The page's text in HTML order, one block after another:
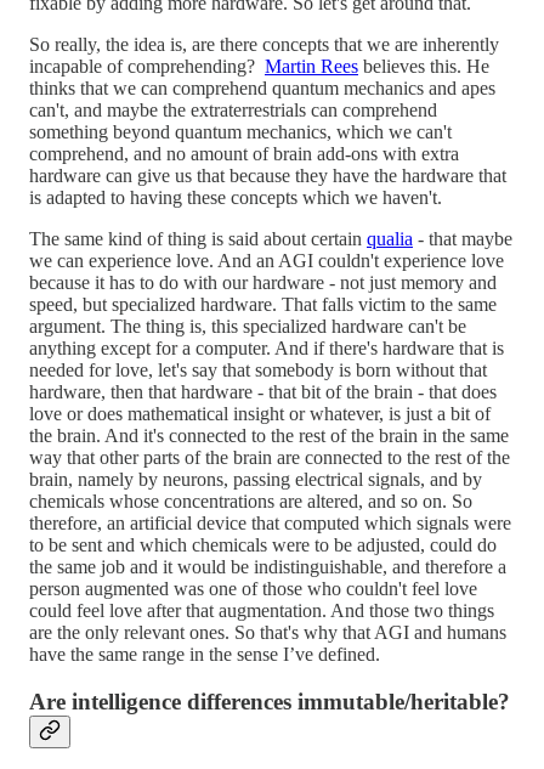
So really, the idea is, are there concepts that we are inherently
incapable of comprehending? Martin Rees believes this. He
thinks that we can comprehend quantum mechanics and apes
can't, and maybe the extraterrestrials can comprehend
something beyond quantum mechanics, which we can't
comprehend, and no amount of brain add-ons with extra
hardware can give us that because they have the hardware that
is adapted to having these concepts which we haven't.
The same kind of thing is said about certain qualia - that maybe
we can experience love. And an AGI couldn't experience love
because it has to do with our hardware - not just memory and
speed, but specialized hardware. That falls victim to the same
argument. The thing is, this specialized hardware can't be
anything except for a computer. And if there's hardware that is
needed for love, let's say that somebody is born without that
hardware, then that hardware - that bit of the brain - that does
love or does mathematical insight or whatever, is just a bit of
the brain. And it's connected to the rest of the brain in the same
way that other parts of the brain are connected to the rest of the
brain, namely by neurons, passing electrical signals, and by
chemicals whose concentrations are altered, and so on. So
therefore, an artificial device that computed which signals were
to be sent and which chemicals were to be adjusted, could do
the same job and it would be indistinguishable, and therefore a
person augmented was one of those who couldn't feel love
could feel love after that augmentation. And those two things
are the only relevant ones. So that's why that AGI and humans
have the same range in the sense I’ve defined.
Are intelligence differences immutable/heritable?